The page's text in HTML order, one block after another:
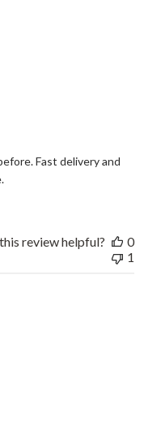
Fast delivery and
review helpful?
0
1